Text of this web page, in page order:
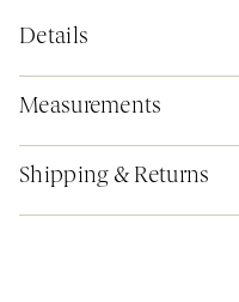
Details
Measurements
Shipping & Returns